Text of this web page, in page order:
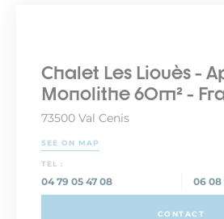
Chalet Les Liouès -
Monolithe 60m² -
73500 Val Cenis
SEE ON MAP
TEL :
04 79 05 47 08 06 08
CONTACT